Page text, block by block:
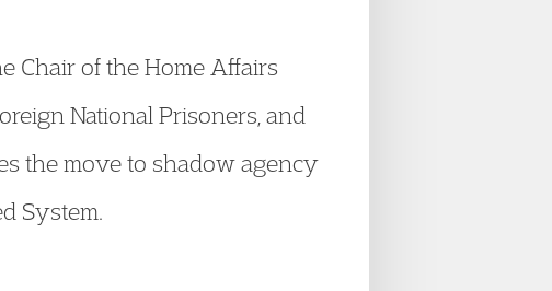
Chair of the Home Affairs
National Prisoners, and
the move to shadow agency
System.